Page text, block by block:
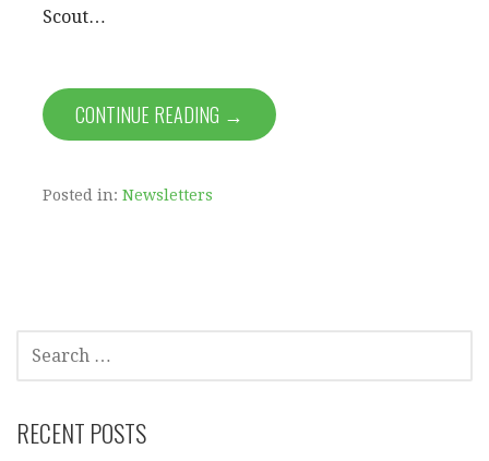
Scout…
CONTINUE READING →
Posted in: Newsletters
FOR:
RECENT POSTS